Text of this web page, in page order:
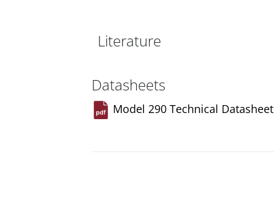
Literature
Datasheets
Model 290 Technical Datasheet